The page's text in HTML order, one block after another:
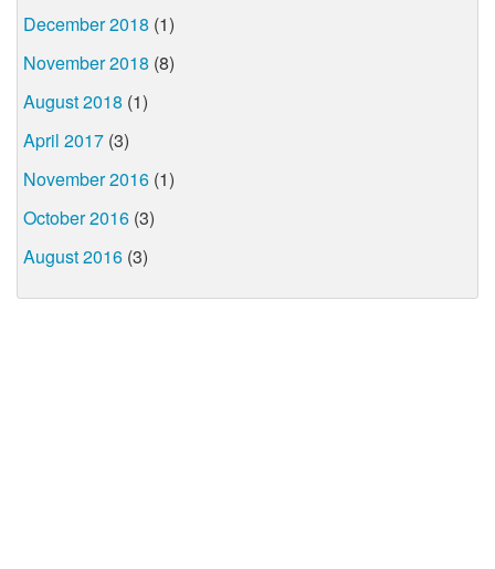
December 2018 (1)
November 2018 (8)
August 2018 (1)
April 2017 (3)
November 2016 (1)
October 2016 (3)
August 2016 (3)